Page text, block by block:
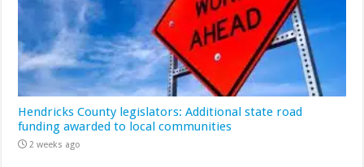
Hendricks County legislators: Additional state road
funding awarded to local communities
2 weeks ago